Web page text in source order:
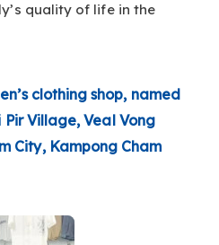
quality of life in the
clothing shop, named
Pir Village, Veal Vong
City, Kampong Cham